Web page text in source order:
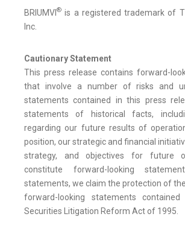
BRIUMVI ® is a registered trademark of
Inc.
Cautionary Statement
This press release contains forward-
that involve a number of risks and
statements contained in this press
statements of historical facts,
regarding our future results of
position, our strategic and financial
strategy, and objectives for future
constitute forward-looking
statements, we claim the protection of
forward-looking statements
Securities Litigation Reform Act of 1995.